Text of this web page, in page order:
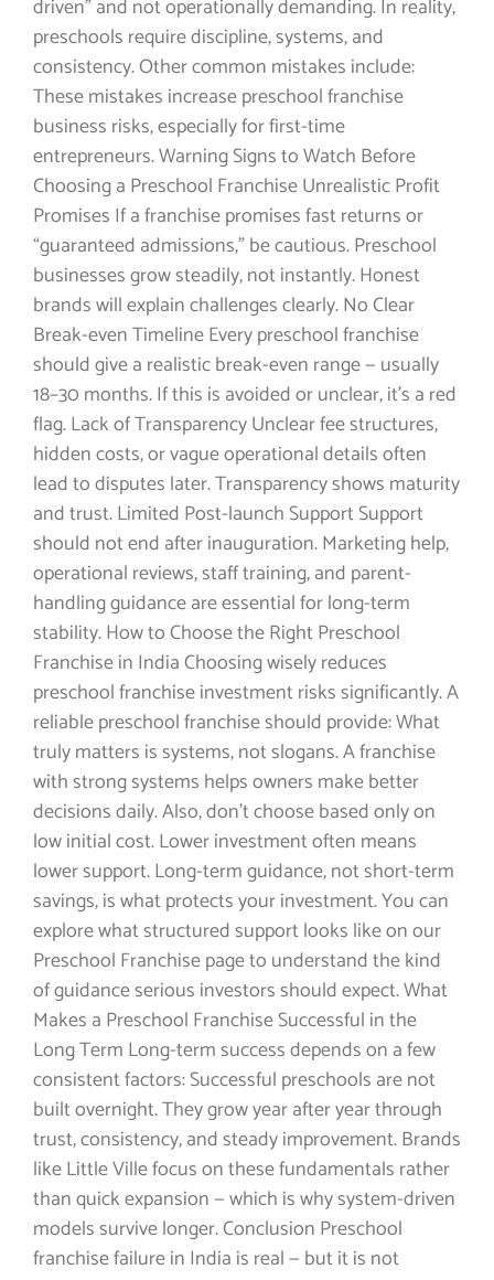
driven” and not operationally demanding. In reality,
preschools require discipline, systems, and
consistency. Other common mistakes include:
These mistakes increase preschool franchise
business risks, especially for first-time
entrepreneurs. Warning Signs to Watch Before
Choosing a Preschool Franchise Unrealistic Profit
Promises If a franchise promises fast returns or
“guaranteed admissions,” be cautious. Preschool
businesses grow steadily, not instantly. Honest
brands will explain challenges clearly. No Clear
Break-even Timeline Every preschool franchise
should give a realistic break-even range — usually
18–30 months. If this is avoided or unclear, it’s a red
flag. Lack of Transparency Unclear fee structures,
hidden costs, or vague operational details often
lead to disputes later. Transparency shows maturity
and trust. Limited Post-launch Support Support
should not end after inauguration. Marketing help,
operational reviews, staff training, and parent-
handling guidance are essential for long-term
stability. How to Choose the Right Preschool
Franchise in India Choosing wisely reduces
preschool franchise investment risks significantly. A
reliable preschool franchise should provide: What
truly matters is systems, not slogans. A franchise
with strong systems helps owners make better
decisions daily. Also, don’t choose based only on
low initial cost. Lower investment often means
lower support. Long-term guidance, not short-term
savings, is what protects your investment. You can
explore what structured support looks like on our
Preschool Franchise page to understand the kind
of guidance serious investors should expect. What
Makes a Preschool Franchise Successful in the
Long Term Long-term success depends on a few
consistent factors: Successful preschools are not
built overnight. They grow year after year through
trust, consistency, and steady improvement. Brands
like Little Ville focus on these fundamentals rather
than quick expansion — which is why system-driven
models survive longer. Conclusion Preschool
franchise failure in India is real — but it is not